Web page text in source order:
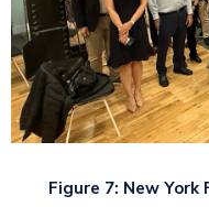
Figure 7: New